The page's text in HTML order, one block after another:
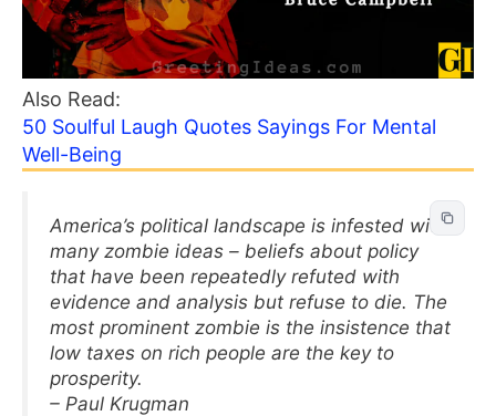
Also Read:
50 Soulful Laugh Quotes Sayings For Mental
Well-Being
America’s political landscape is infested with
many zombie ideas – beliefs about policy
that have been repeatedly refuted with
evidence and analysis but refuse to die. The
most prominent zombie is the insistence that
low taxes on rich people are the key to
prosperity.
– Paul Krugman